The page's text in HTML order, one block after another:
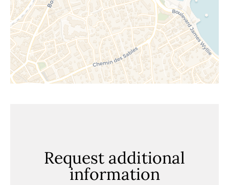
Request additional
information